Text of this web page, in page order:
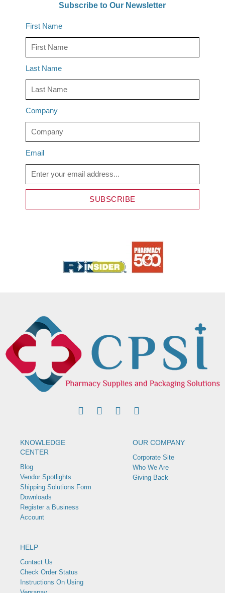
Subscribe to Our Newsletter
First Name
Last Name
Company
Email
SUBSCRIBE
KNOWLEDGE
CENTER
Blog
Vendor Spotlights
Shipping Solutions Form
Downloads
Register a Business
Account
OUR COMPANY
Corporate Site
Who We Are
Giving Back
HELP
Contact Us
Check Order Status
Instructions On Using